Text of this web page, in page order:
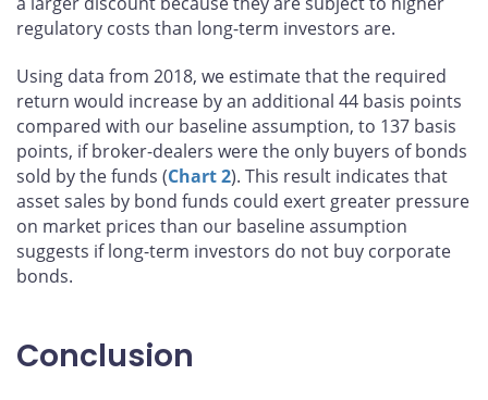
regulatory costs than long-term investors are.
Using data from 2018, we estimate that the required
return would increase by an additional 44 basis points
compared with our baseline assumption, to 137 basis
points, if broker-dealers were the only buyers of bonds
sold by the funds (Chart 2). This result indicates that
asset sales by bond funds could exert greater pressure
on market prices than our baseline assumption
suggests if long-term investors do not buy corporate
bonds.
Conclusion